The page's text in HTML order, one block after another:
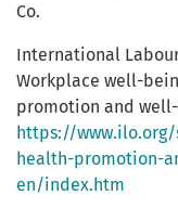
Co.
International
Workplace well-
promotion and well-
https://
health-promotion-
en/index.htm